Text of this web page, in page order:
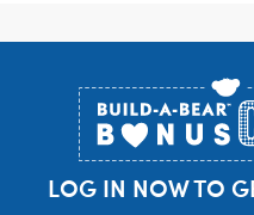
LOG IN NOW TO